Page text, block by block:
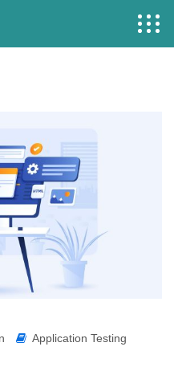
Application Testing